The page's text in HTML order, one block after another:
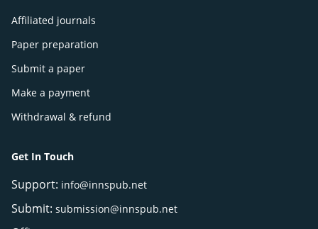
Affiliated journals
Paper preparation
Submit a paper
Make a payment
Withdrawal & refund
Get In Touch
Support: info@innspub.net
Submit: submission@innspub.net